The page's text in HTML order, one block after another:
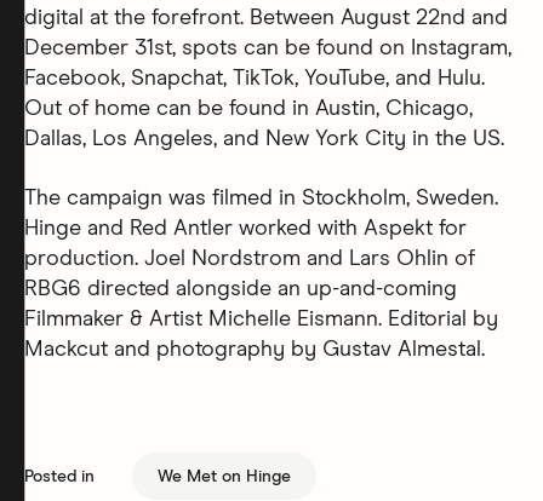
digital at the forefront. Between August 22nd and
December 31st, spots can be found on Instagram,
Facebook, Snapchat, TikTok, YouTube, and Hulu.
Out of home can be found in Austin, Chicago,
Dallas, Los Angeles, and New York City in the US.
The campaign was filmed in Stockholm, Sweden.
Hinge and Red Antler worked with Aspekt for
production. Joel Nordstrom and Lars Ohlin of
RBG6 directed alongside an up-and-coming
Filmmaker & Artist Michelle Eismann. Editorial by
Mackcut and photography by Gustav Almestal.
Posted in We Met on Hinge